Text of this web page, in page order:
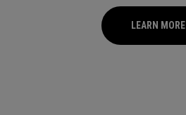
LEARN MORE